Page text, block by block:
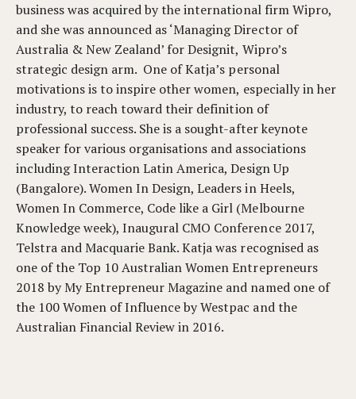
business was acquired by the international firm Wipro,
and she was announced as ‘Managing Director of
Australia & New Zealand’ for Designit, Wipro’s
strategic design arm. One of Katja’s personal
motivations is to inspire other women, especially in her
industry, to reach toward their definition of
professional success. She is a sought-after keynote
speaker for various organisations and associations
including Interaction Latin America, Design Up
(Bangalore). Women In Design, Leaders in Heels,
Women In Commerce, Code like a Girl (Melbourne
Knowledge week), Inaugural CMO Conference 2017,
Telstra and Macquarie Bank. Katja was recognised as
one of the Top 10 Australian Women Entrepreneurs
2018 by My Entrepreneur Magazine and named one of
the 100 Women of Influence by Westpac and the
Australian Financial Review in 2016.